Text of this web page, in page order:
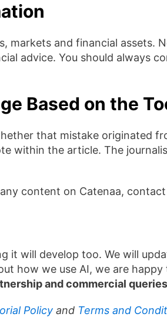
markets and financial
advice. You should always
Based on the
that mistake originated
within the article. The
content on Catenaa,
it will develop too. We will
how we use AI, we are
and commercial
Policy and Terms and